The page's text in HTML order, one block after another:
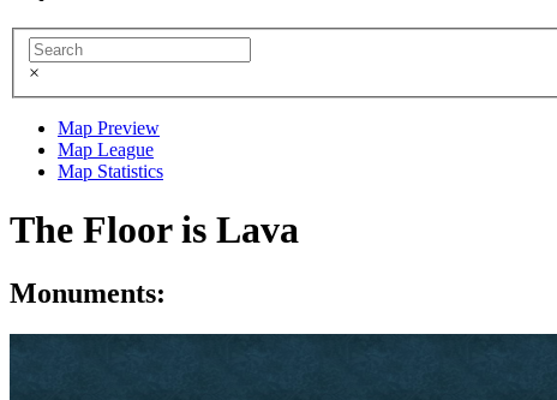
×
Map Preview
Map League
Map Statistics
The Floor is Lava
Monuments: